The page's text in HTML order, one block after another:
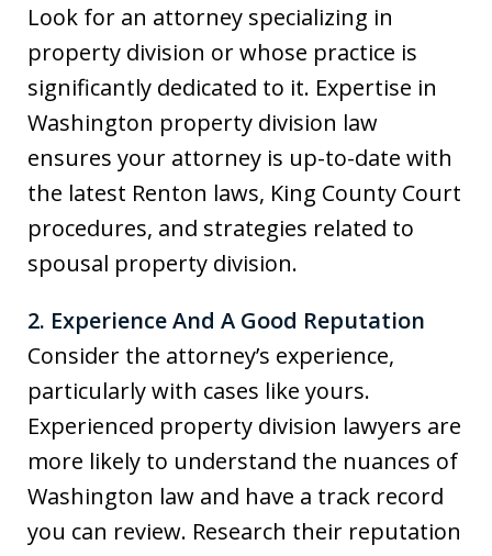
Look for an attorney specializing in
property division or whose practice is
significantly dedicated to it. Expertise in
Washington property division law
ensures your attorney is up-to-date with
the latest Renton laws, King County Court
procedures, and strategies related to
spousal property division.
2. Experience And A Good Reputation
Consider the attorney’s experience,
particularly with cases like yours.
Experienced property division lawyers are
more likely to understand the nuances of
Washington law and have a track record
you can review. Research their reputation